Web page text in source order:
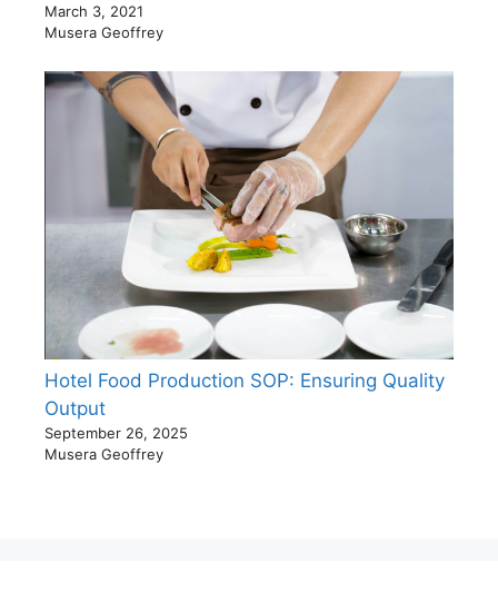
March 3, 2021
Musera Geoffrey
Hotel Food Production SOP: Ensuring Quality
Output
September 26, 2025
Musera Geoffrey